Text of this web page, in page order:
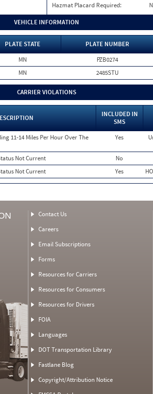
Hazmat Placard Required:
VEHICLE INFORMATION
PLATE STATE PLATE NUMBER
MN PZB0274
MN 2485STU
CARRIER VIOLATIONS
INCLUDED IN
SMS
11-14 Miles Per Hour Over The
Yes
Not Current No
Not Current Yes
Contact Us
Careers
Email Subscriptions
Forms
Resources for Carriers
Resources for Consumers
Resources for Drivers
FOIA
Languages
DOT Transportation Library
Fastlane Blog
Copyright/Attribution Notice